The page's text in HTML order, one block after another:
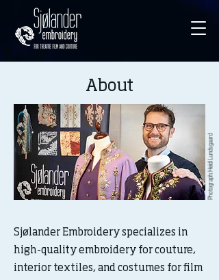
Photograph: Heidi Lundsgaard
Sjølander Embroidery specializes in
high-quality embroidery for couture,
interior textiles, and costumes for film
About